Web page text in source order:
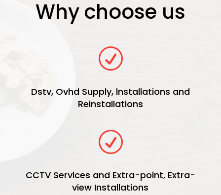
Why choose us
R
Dstv, Ovhd Supply, lnstallations and
Reinstallations
R
CCTV Services and Extra-point, Extra-
view Installations